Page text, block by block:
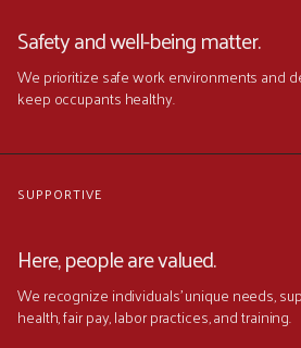
Safety and well-being matter.
We prioritize safe work environments and
keep occupants healthy.
SUPPORTIVE
Here, people are valued.
We recognize individuals' unique needs,
health, fair pay, labor practices, and training.